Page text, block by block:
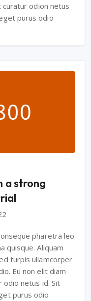
curatur odion netus
purus odio
a strong
pharetra leo
quisque. Aliquam
turpis ullamcorper
Eu non elit diam
odio netus id. Sit
purus odio